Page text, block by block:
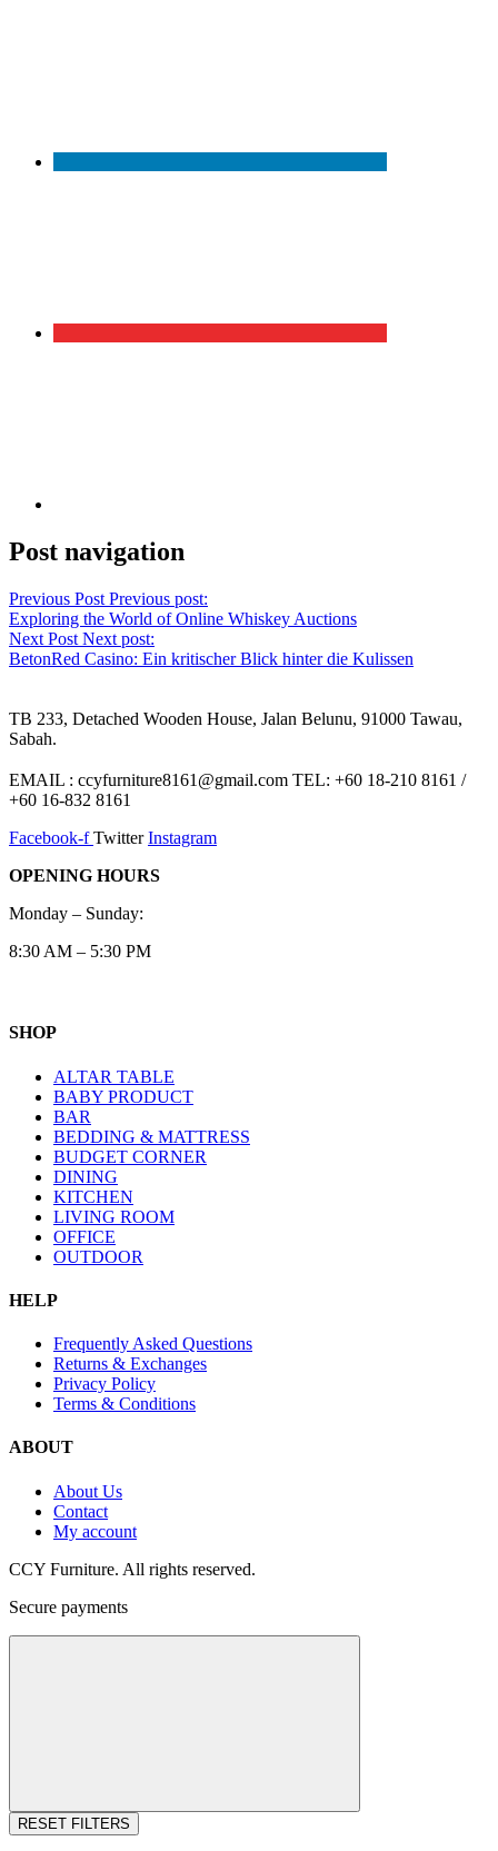
Post navigation
Previous Post Previous post:
Exploring the World of Online Whiskey Auctions
Next Post Next post:
BetonRed Casino: Ein kritischer Blick hinter die Kulissen
TB 233, Detached Wooden House, Jalan Belunu, 91000 Tawau,
Sabah.
EMAIL : ccyfurniture8161@gmail.com TEL: +60 18-210 8161 /
+60 16-832 8161
Facebook-f Twitter Instagram
OPENING HOURS
Monday – Sunday:
8:30 AM – 5:30 PM
SHOP
ALTAR TABLE
BABY PRODUCT
BAR
BEDDING & MATTRESS
BUDGET CORNER
DINING
KITCHEN
LIVING ROOM
OFFICE
OUTDOOR
HELP
Frequently Asked Questions
Returns & Exchanges
Privacy Policy
Terms & Conditions
ABOUT
About Us
Contact
My account
CCY Furniture. All rights reserved.
Secure payments
RESET FILTERS